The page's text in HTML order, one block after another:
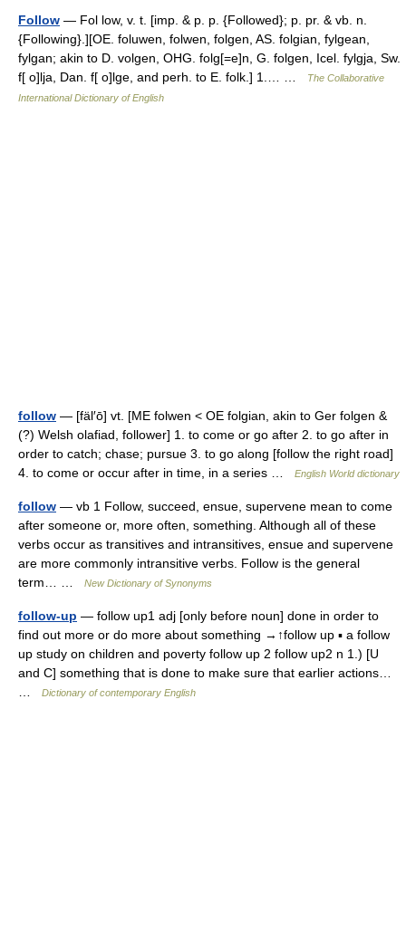
Follow — Fol low, v. t. [imp. & p. p. {Followed}; p. pr. & vb. n.
{Following}.][OE. foluwen, folwen, folgen, AS. folgian, fylgean,
fylgan; akin to D. volgen, OHG. folg[=e]n, G. folgen, Icel. fylgja, Sw.
f[ o]lja, Dan. f[ o]lge, and perh. to E. folk.] 1.… …
The Collaborative
International Dictionary of English
follow — [fäl′ō] vt. [ME folwen < OE folgian, akin to Ger folgen &
(?) Welsh olafiad, follower] 1. to come or go after 2. to go after in
order to catch; chase; pursue 3. to go along [follow the right road]
4. to come or occur after in time, in a series …
English World dictionary
follow — vb 1 Follow, succeed, ensue, supervene mean to come
after someone or, more often, something. Although all of these
verbs occur as transitives and intransitives, ensue and supervene
are more commonly intransitive verbs. Follow is the general
term… …
New Dictionary of Synonyms
follow-up — follow up1 adj [only before noun] done in order to
find out more or do more about something →↑follow up ▪ a follow
up study on children and poverty follow up 2 follow up2 n 1.) [U
and C] something that is done to make sure that earlier actions…
Dictionary of contemporary English